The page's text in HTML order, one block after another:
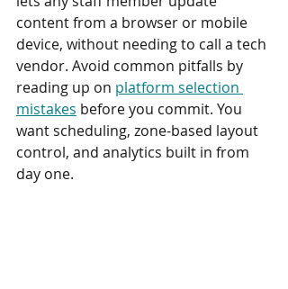
content from a browser or mobile
device, without needing to call a tech
vendor. Avoid common pitfalls by
reading up on platform selection
mistakes before you commit. You
want scheduling, zone-based layout
control, and analytics built in from
day one.